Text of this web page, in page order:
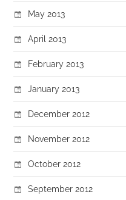
May 2013
April 2013
February 2013
January 2013
December 2012
November 2012
October 2012
September 2012